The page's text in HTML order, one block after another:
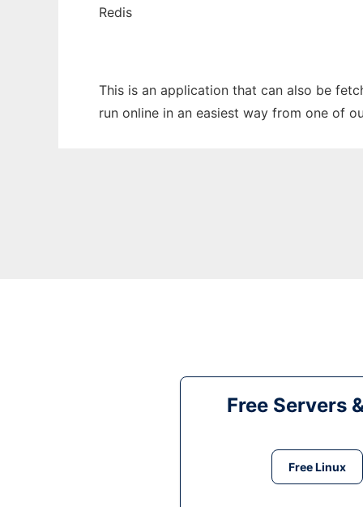
Redis
This is an application that can also be
run online in an easiest way from one of
Free Servers
Free Linux